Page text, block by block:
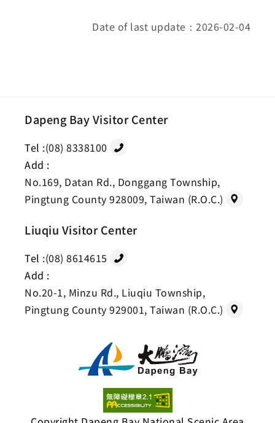
Date of last update：2026-02-04
Dapeng Bay Visitor Center
Tel :(08) 8338100
Add :
No.169, Datan Rd., Donggang Township,
Pingtung County 928009, Taiwan (R.O.C.)
Liuqiu Visitor Center
Tel :(08) 8614615
Add :
No.20-1, Minzu Rd., Liuqiu Township,
Pingtung County 929001, Taiwan (R.O.C.)